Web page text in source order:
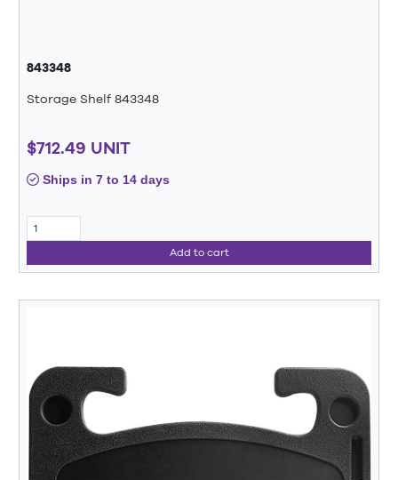
843348
Storage Shelf 843348
$712.49 UNIT
Ships in 7 to 14 days
Add to cart